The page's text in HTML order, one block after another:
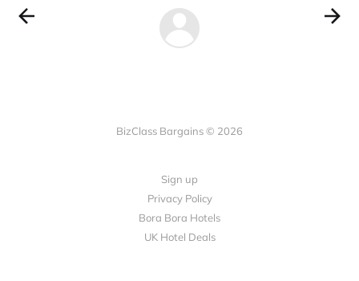
BizClass Bargains © 2026
Sign up
Privacy Policy
Bora Bora Hotels
UK Hotel Deals